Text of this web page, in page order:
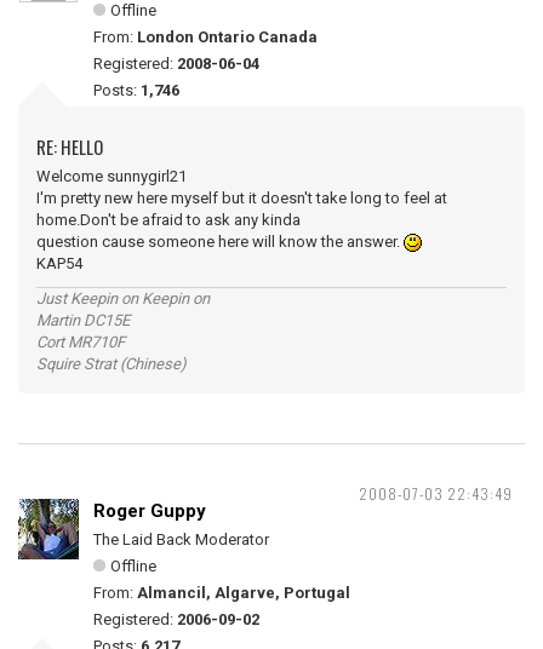
Offline
From: London Ontario Canada
Registered: 2008-06-04
Posts: 1,746
RE: HELLO
Welcome sunnygirl21
I'm pretty new here myself but it doesn't take long to feel at
home.Don't be afraid to ask any kinda
question cause someone here will know the answer.
KAP54
Just Keepin on Keepin on
Martin DC15E
Cort MR710F
Squire Strat (Chinese)
2008-07-03 22:43:49
Roger Guppy
The Laid Back Moderator
Offline
From: Almancil, Algarve, Portugal
Registered: 2006-09-02